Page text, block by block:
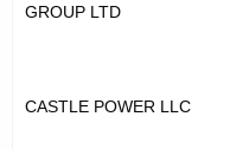
GROUP LTD
CASTLE POWER LLC